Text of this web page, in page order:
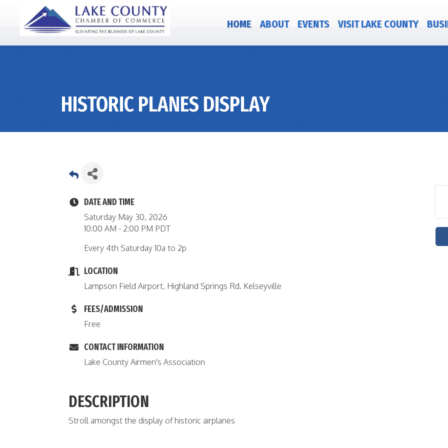
HOME ABOUT EVENTS VISIT LAKE COUNTY
HISTORIC PLANES DISPLAY
DATE AND TIME
Saturday May 30, 2026
10:00 AM - 2:00 PM PDT
Every 4th Saturday 10a to 2p
LOCATION
Lampson Field Airport, Highland Springs Rd. Kelseyville
FEES/ADMISSION
Free
CONTACT INFORMATION
Lake County Airmen's Association
DESCRIPTION
Stroll amongst the display of historic airplanes